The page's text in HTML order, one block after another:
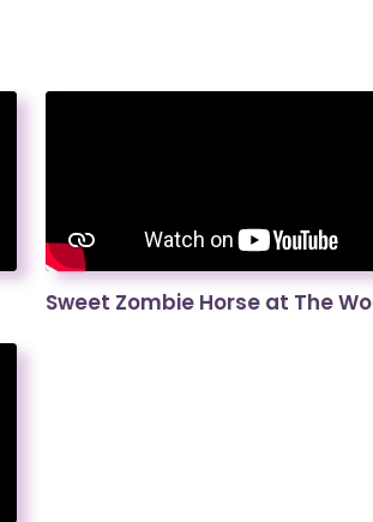
Sweet Zombie Horse at The